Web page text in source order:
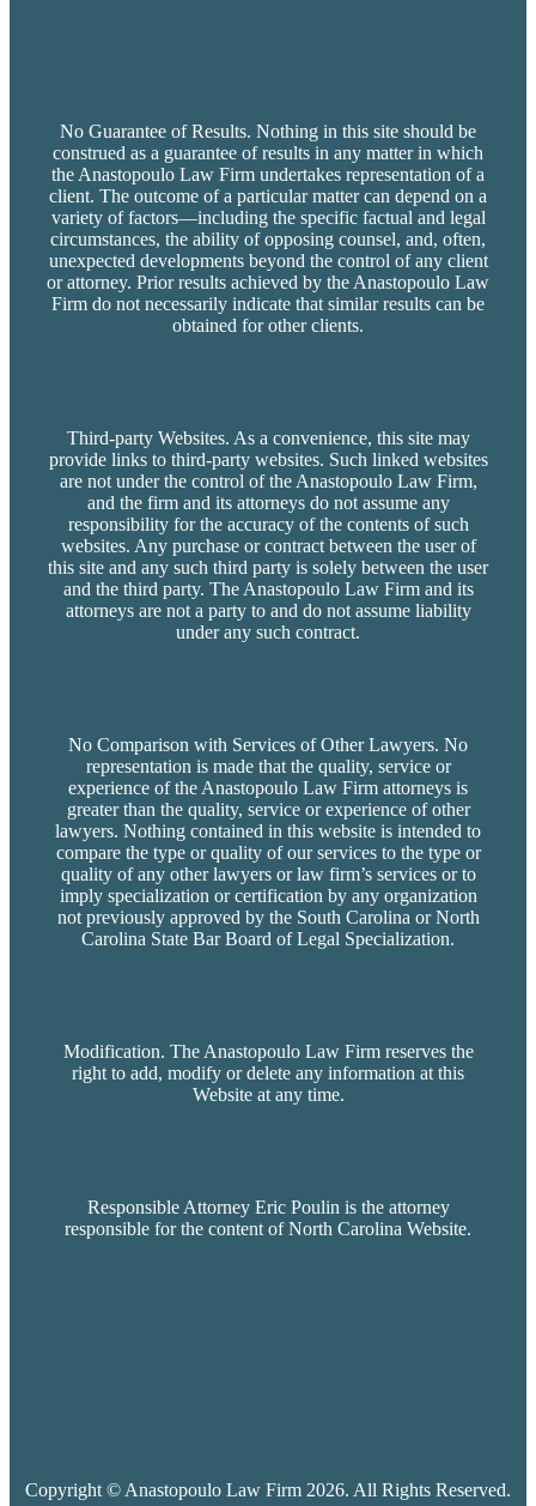
No Guarantee of Results. Nothing in this site should be
construed as a guarantee of results in any matter in which
the Anastopoulo Law Firm undertakes representation of a
client. The outcome of a particular matter can depend on a
variety of factors—including the specific factual and legal
circumstances, the ability of opposing counsel, and, often,
unexpected developments beyond the control of any client
or attorney. Prior results achieved by the Anastopoulo Law
Firm do not necessarily indicate that similar results can be
obtained for other clients.
Third-party Websites. As a convenience, this site may
provide links to third-party websites. Such linked websites
are not under the control of the Anastopoulo Law Firm,
and the firm and its attorneys do not assume any
responsibility for the accuracy of the contents of such
websites. Any purchase or contract between the user of
this site and any such third party is solely between the user
and the third party. The Anastopoulo Law Firm and its
attorneys are not a party to and do not assume liability
under any such contract.
No Comparison with Services of Other Lawyers. No
representation is made that the quality, service or
experience of the Anastopoulo Law Firm attorneys is
greater than the quality, service or experience of other
lawyers. Nothing contained in this website is intended to
compare the type or quality of our services to the type or
quality of any other lawyers or law firm’s services or to
imply specialization or certification by any organization
not previously approved by the South Carolina or North
Carolina State Bar Board of Legal Specialization.
Modification. The Anastopoulo Law Firm reserves the
right to add, modify or delete any information at this
Website at any time.
Responsible Attorney Eric Poulin is the attorney
responsible for the content of North Carolina Website.
Copyright © Anastopoulo Law Firm 2026. All Rights Reserved.